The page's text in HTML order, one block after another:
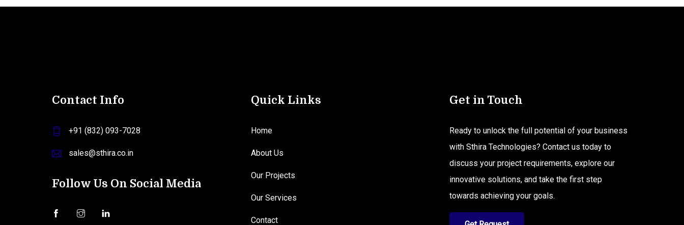
Contact Info
+91 (832) 093-7028
sales@sthira.co.in
Follow Us On Social Media
Quick Links
Home
About Us
Our Projects
Our Services
Contact
Get in Touch
Ready to unlock the full potential of your business
with Sthira Technologies? Contact us today to
discuss your project requirements, explore our
innovative solutions, and take the first step
towards achieving your goals.